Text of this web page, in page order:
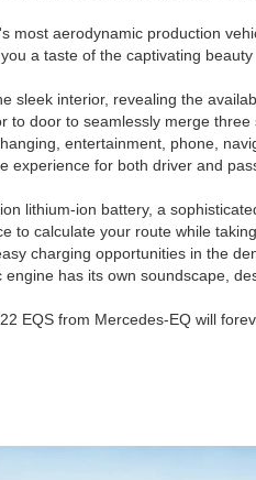
most aerodynamic production
a taste of the captivating
sleek interior, revealing the
door to seamlessly merge
entertainment, phone,
experience for both driver and
lithium-ion battery, a
to calculate your route while
charging opportunities in the
has its own soundscape,
EQS from Mercedes-EQ will